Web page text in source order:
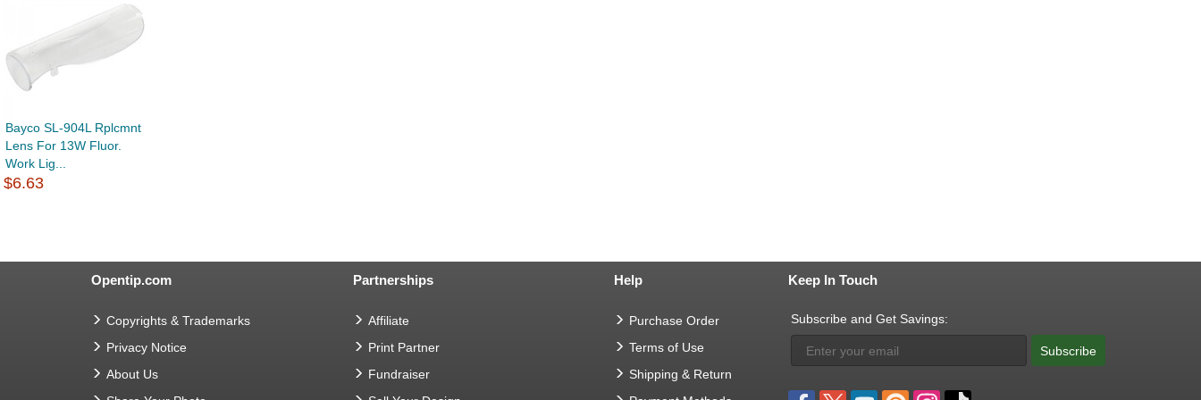
Bayco SL-904L Rplcmnt
Lens For 13W Fluor.
Work Lig...
$6.63
Opentip.com
Copyrights & Trademarks
Privacy Notice
About Us
Partnerships
Affiliate
Print Partner
Fundraiser
Help
Purchase Order
Terms of Use
Shipping & Return
Keep In Touch
Subscribe and Get Savings:
Subscribe